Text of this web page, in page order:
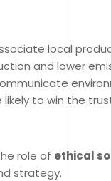
local
and lower
likely to win the
role of ethical
strategy.